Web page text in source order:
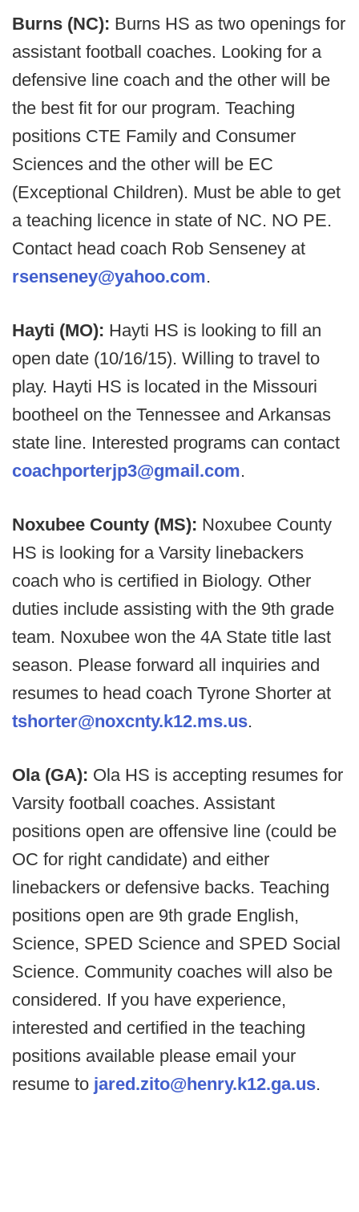
Burns (NC): Burns HS as two openings for
assistant football coaches. Looking for a
defensive line coach and the other will be
the best fit for our program. Teaching
positions CTE Family and Consumer
Sciences and the other will be EC
(Exceptional Children). Must be able to get
a teaching licence in state of NC. NO PE.
Contact head coach Rob Senseney at
rsenseney@yahoo.com.
Hayti (MO): Hayti HS is looking to fill an
open date (10/16/15). Willing to travel to
play. Hayti HS is located in the Missouri
bootheel on the Tennessee and Arkansas
state line. Interested programs can contact
coachporterjp3@gmail.com.
Noxubee County (MS): Noxubee County
HS is looking for a Varsity linebackers
coach who is certified in Biology. Other
duties include assisting with the 9th grade
team. Noxubee won the 4A State title last
season. Please forward all inquiries and
resumes to head coach Tyrone Shorter at
tshorter@noxcnty.k12.ms.us.
Ola (GA): Ola HS is accepting resumes for
Varsity football coaches. Assistant
positions open are offensive line (could be
OC for right candidate) and either
linebackers or defensive backs. Teaching
positions open are 9th grade English,
Science, SPED Science and SPED Social
Science. Community coaches will also be
considered. If you have experience,
interested and certified in the teaching
positions available please email your
resume to jared.zito@henry.k12.ga.us.